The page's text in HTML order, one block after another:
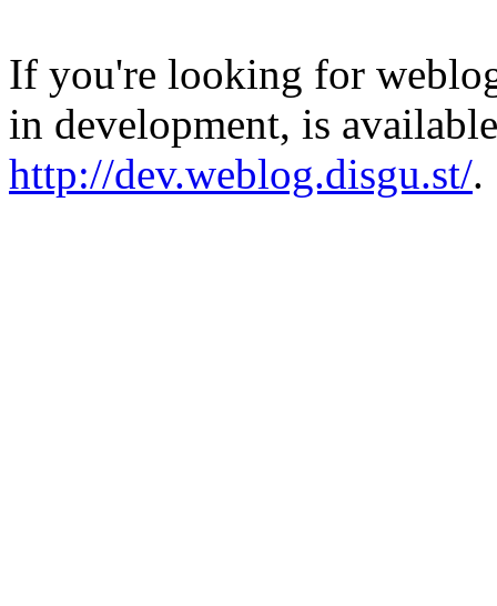
If you're looking for
in development, is
http://dev.weblog.disgu.st/.